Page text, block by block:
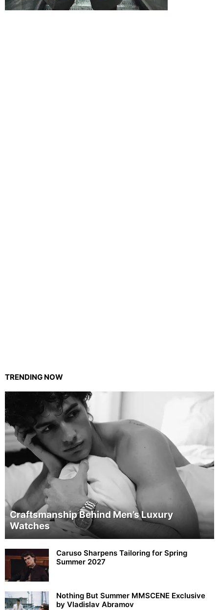
TRENDING NOW
Craftsmanship Behind Men’s Luxury
Watches
Caruso Sharpens Tailoring for Spring
Summer 2027
Nothing But Summer MMSCENE Exclusive
by Vladislav Abramov